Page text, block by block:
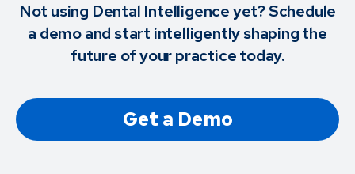
Not using Dental Intelligence yet? Schedule
a demo and start intelligently shaping the
future of your practice today.
Get a Demo